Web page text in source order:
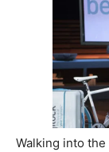
Walking into